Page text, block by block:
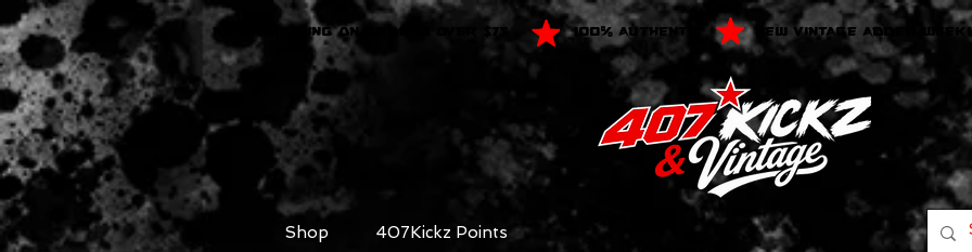
FREE SHIPPING ON ORDERS OVER $75 100% AUTHENTIC NEW VINTAGE ADDED
Shop 407Kickz Points